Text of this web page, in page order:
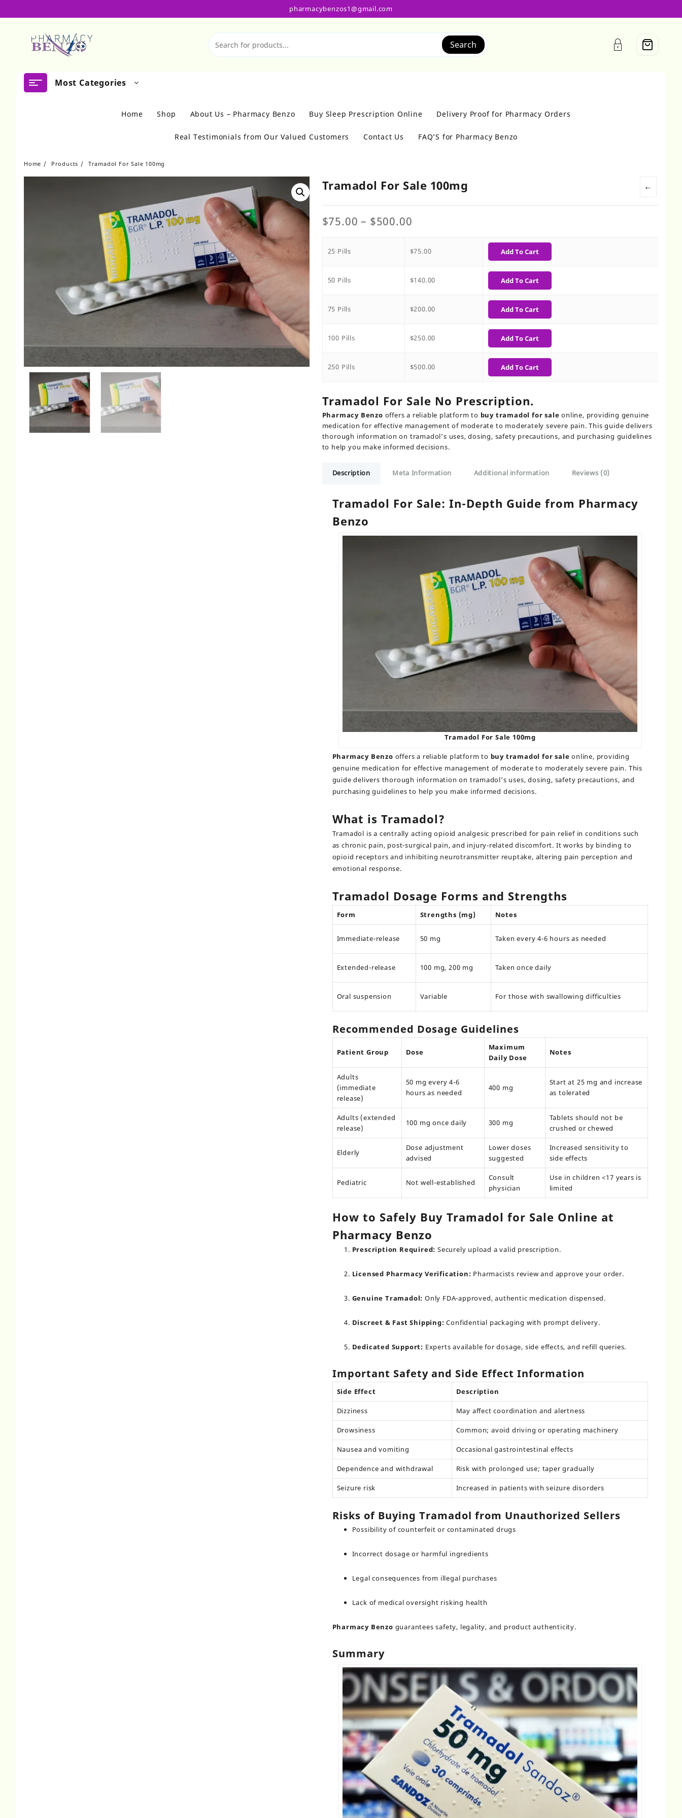
pharmacybenzos1@gmail.com
Search
Most Categories
Home Shop About Us – Pharmacy Benzo Buy Sleep Prescription Online Delivery Proof for Pharmacy Orders
Real Testimonials from Our Valued Customers Contact Us FAQ’S for Pharmacy Benzo
Home Products Tramadol For Sale 100mg
←
Tramadol For Sale 100mg
$75.00 – $500.00
through
25 Pills $75.00 Add To Cart
50 Pills $140.00 Add To Cart
75 Pills $200.00 Add To Cart
100 Pills $250.00 Add To Cart
250 Pills $500.00 Add To Cart
Tramadol For Sale No Prescription​.
Pharmacy Benzo offers a reliable platform to buy tramadol for sale online, providing genuine
medication for effective management of moderate to moderately severe pain. This guide delivers
thorough information on tramadol’s uses, dosing, safety precautions, and purchasing guidelines
to help you make informed decisions.
Description Meta Information Additional information Reviews (0)
Tramadol For Sale: In-Depth Guide from Pharmacy
Benzo
Tramadol For Sale 100mg
Pharmacy Benzo offers a reliable platform to buy tramadol for sale online, providing
genuine medication for effective management of moderate to moderately severe pain. This
guide delivers thorough information on tramadol’s uses, dosing, safety precautions, and
purchasing guidelines to help you make informed decisions.
What is Tramadol?
Tramadol is a centrally acting opioid analgesic prescribed for pain relief in conditions such
as chronic pain, post-surgical pain, and injury-related discomfort. It works by binding to
opioid receptors and inhibiting neurotransmitter reuptake, altering pain perception and
emotional response.
Tramadol Dosage Forms and Strengths
Form Strengths (mg) Notes
Immediate-release 50 mg Taken every 4-6 hours as needed
Extended-release 100 mg, 200 mg Taken once daily
Oral suspension Variable For those with swallowing difficulties
Recommended Dosage Guidelines
Patient Group Dose
Maximum
Daily Dose
Notes
Adults
(immediate
release)
50 mg every 4-6
hours as needed
400 mg
Start at 25 mg and increase
as tolerated
Adults (extended
release)
100 mg once daily 300 mg
Tablets should not be
crushed or chewed
Elderly
Dose adjustment
advised
Lower doses
suggested
Increased sensitivity to
side effects
Pediatric Not well-established
Consult
physician
Use in children <17 years is
limited
How to Safely Buy Tramadol for Sale Online at
Pharmacy Benzo
Prescription Required: Securely upload a valid prescription.
Licensed Pharmacy Verification: Pharmacists review and approve your order.
Genuine Tramadol: Only FDA-approved, authentic medication dispensed.
Discreet & Fast Shipping: Confidential packaging with prompt delivery.
Dedicated Support: Experts available for dosage, side effects, and refill queries.
Important Safety and Side Effect Information
Side Effect Description
Dizziness May affect coordination and alertness
Drowsiness Common; avoid driving or operating machinery
Nausea and vomiting Occasional gastrointestinal effects
Dependence and withdrawal Risk with prolonged use; taper gradually
Seizure risk Increased in patients with seizure disorders
Risks of Buying Tramadol from Unauthorized Sellers
Possibility of counterfeit or contaminated drugs
Incorrect dosage or harmful ingredients
Legal consequences from illegal purchases
Lack of medical oversight risking health
Pharmacy Benzo guarantees safety, legality, and product authenticity.
Summary